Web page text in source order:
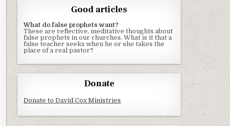
Good articles
What do false prophets want?
These are reflective, meditative thoughts about
false prophets in our churches. What is it that a
false teacher seeks when he or she takes the
place of a real pastor?
Donate
Donate to David Cox Ministries